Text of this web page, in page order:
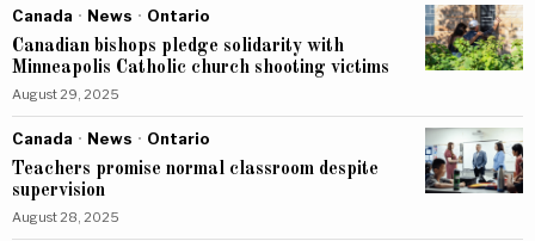
Canada · News · Ontario
Canadian bishops pledge solidarity with
Minneapolis Catholic church shooting victims
August 29, 2025
Canada · News · Ontario
Teachers promise normal classroom despite
supervision
August 28, 2025